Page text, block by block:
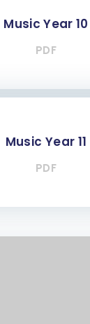
Music Year 10
PDF
Music Year 11
PDF